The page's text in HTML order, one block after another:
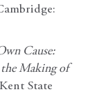
Cause:
the Making of
State